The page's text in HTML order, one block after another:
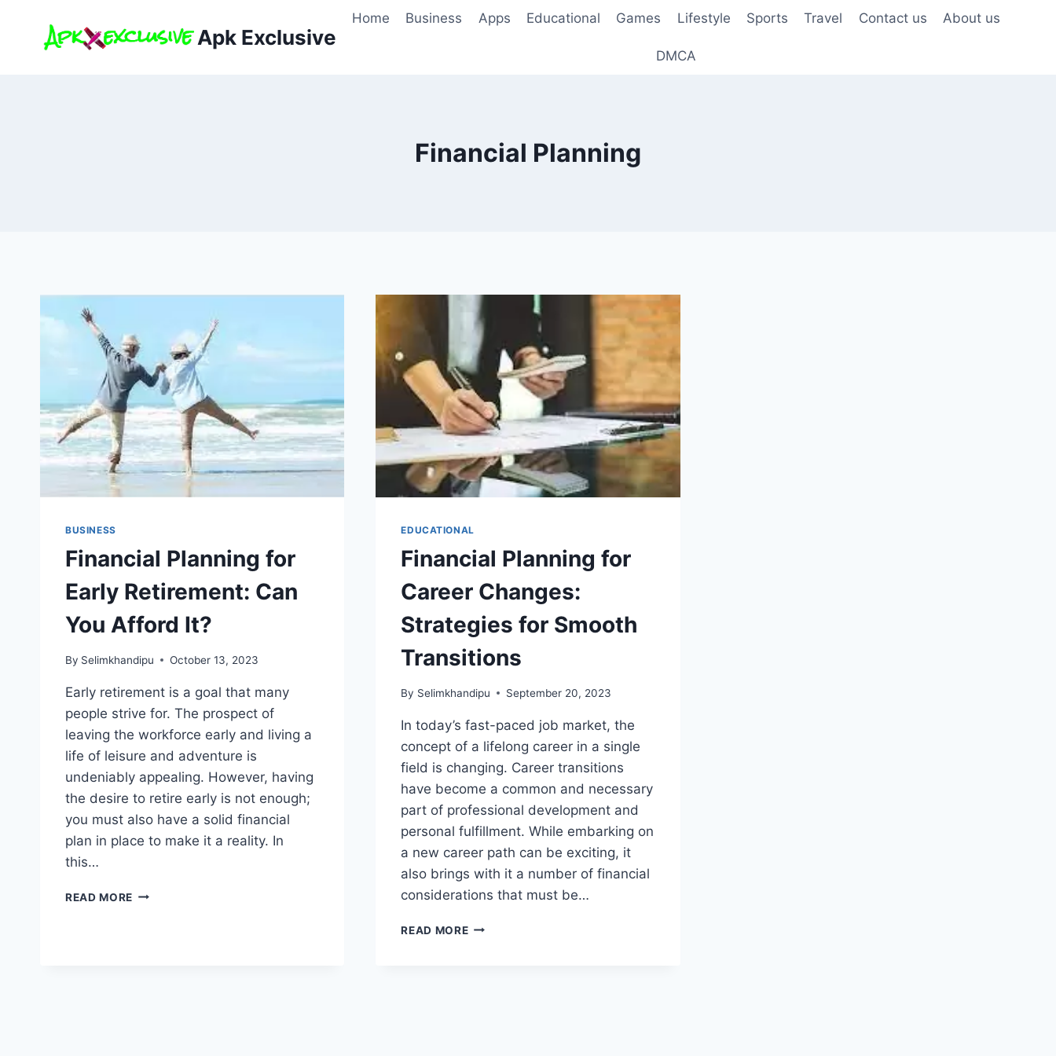
content
Apk Exclusive
Home Business Apps Educational Games Lifestyle Sports Travel Contact us About us
DMCA
Financial Planning
BUSINESS
Financial Planning for
Early Retirement: Can
You Afford It?
By Selimkhandipu October 13, 2023
Early retirement is a goal that many
people strive for. The prospect of
leaving the workforce early and living a
life of leisure and adventure is
undeniably appealing. However, having
the desire to retire early is not enough;
you must also have a solid financial
plan in place to make it a reality. In
this…
READ MORE FINANCIAL
EDUCATIONAL
Financial Planning for
Career Changes:
Strategies for Smooth
Transitions
By Selimkhandipu September 20, 2023
In today’s fast-paced job market, the
concept of a lifelong career in a single
field is changing. Career transitions
have become a common and necessary
part of professional development and
personal fulfillment. While embarking on
a new career path can be exciting, it
also brings with it a number of financial
considerations that must be…
READ MOREFINANCIAL